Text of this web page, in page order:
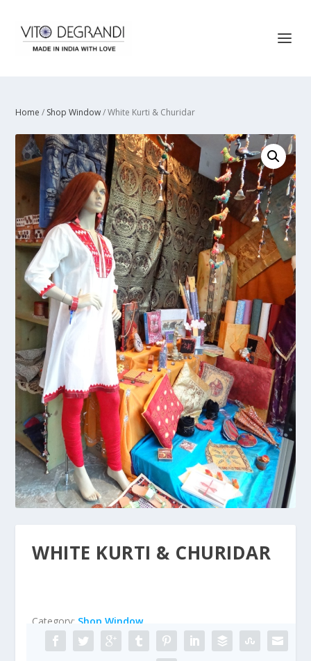
Home / Shop Window/ White Kurti & Churidar
WHITE KURTI & CHURIDAR
Category: Shop Window